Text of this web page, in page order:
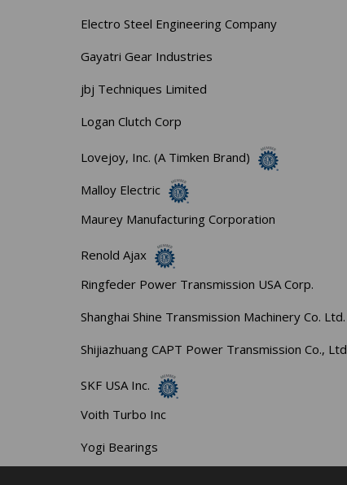
Electro Steel Engineering Company
Gayatri Gear Industries
jbj Techniques Limited
Logan Clutch Corp
Lovejoy, Inc. (A Timken Brand)
Malloy Electric
Maurey Manufacturing Corporation
Renold Ajax
Ringfeder Power Transmission USA Corp.
Shanghai Shine Transmission Machinery Co. Ltd.
Shijiazhuang CAPT Power Transmission Co., Ltd
SKF USA Inc.
Voith Turbo Inc
Yogi Bearings